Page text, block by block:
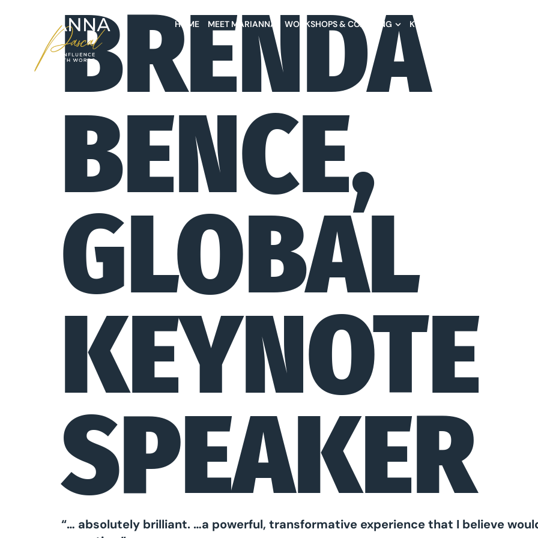
HOME MEET MARIANNA WORKSHOPS & COACHING KEYNOTES
BRENDA
BENCE,
GLOBAL
KEYNOTE
SPEAKER
“… absolutely brilliant. …a powerful, transformative experience that I believe